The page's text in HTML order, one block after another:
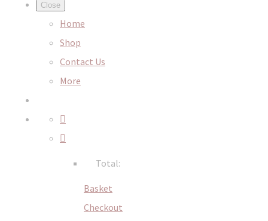
Close
Home
Shop
Contact Us
More
Total:
Basket
Checkout